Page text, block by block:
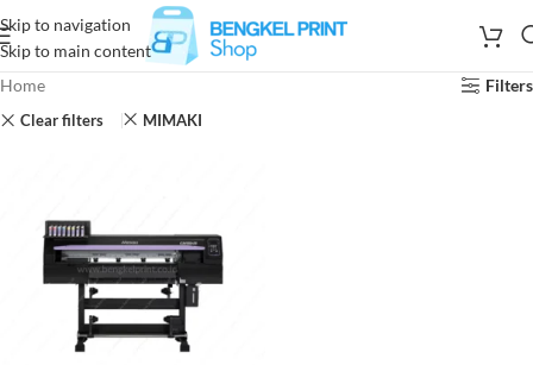
Skip to navigation
Skip to main content
Home
Filters
Clear filters MIMAKI